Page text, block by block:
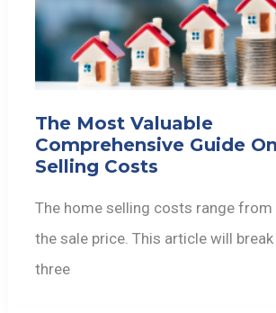
The Most Valuable
Comprehensive Guide
Selling Costs
The home selling costs range from
the sale price. This article will
three